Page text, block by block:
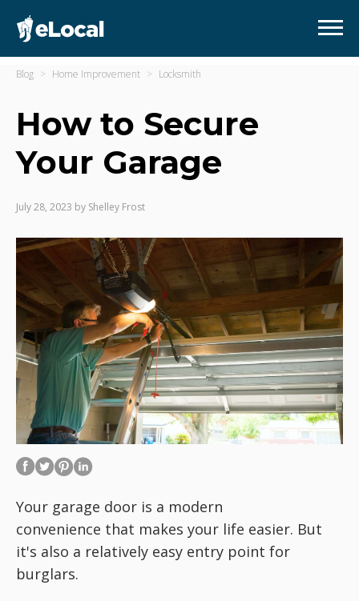
Blog Home Improvement Locksmith
How to Secure
Your Garage
July 28, 2023 by Shelley Frost
Your garage door is a modern
convenience that makes your life easier. But
it's also a relatively easy entry point for
burglars.